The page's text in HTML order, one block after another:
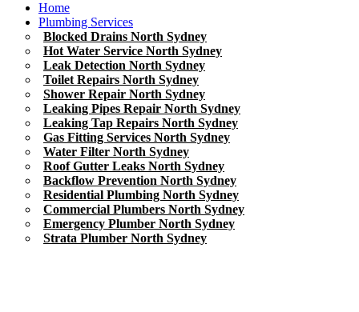
Home
Plumbing Services
Blocked Drains North Sydney
Hot Water Service North Sydney
Leak Detection North Sydney
Toilet Repairs North Sydney
Shower Repair North Sydney
Leaking Pipes Repair North Sydney
Leaking Tap Repairs North Sydney
Gas Fitting Services North Sydney
Water Filter North Sydney
Roof Gutter Leaks North Sydney
Backflow Prevention North Sydney
Residential Plumbing North Sydney
Commercial Plumbers North Sydney
Emergency Plumber North Sydney
Strata Plumber North Sydney